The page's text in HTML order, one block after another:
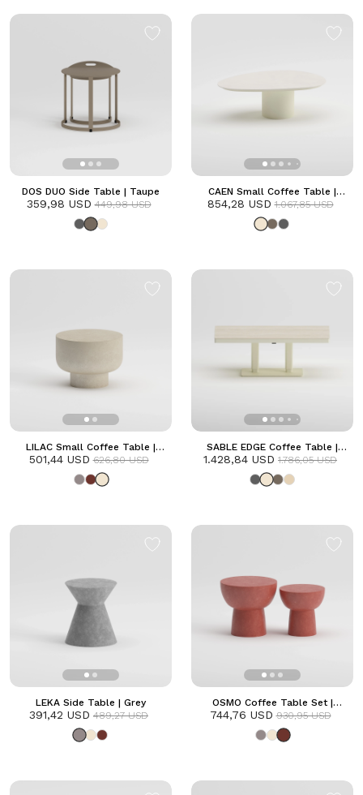
DOS DUO Side Table | Taupe
359,98 USD 449,98 USD
CAEN Small Coffee Table |
Frozen
854,28 USD 1.067,85 USD
LILAC Small Coffee Table |
Frozen
501,44 USD 626,80 USD
SABLE EDGE Coffee Table |
Frozen
1.428,84 USD 1.786,05 USD
LEKA Side Table | Grey
391,42 USD 489,27 USD
OSMO Coffee Table Set |
Terracotta
744,76 USD 930,95 USD